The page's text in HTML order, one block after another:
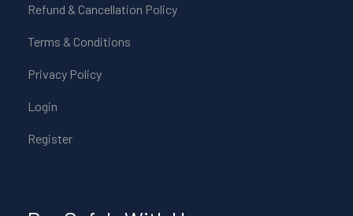
Refund & Cancellation Policy
Terms & Conditions
Privacy Policy
Login
Register